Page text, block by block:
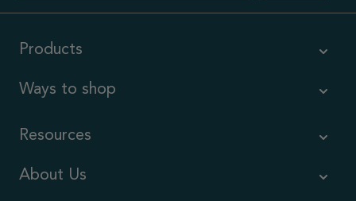
Products
Ways to shop
Resources
About Us